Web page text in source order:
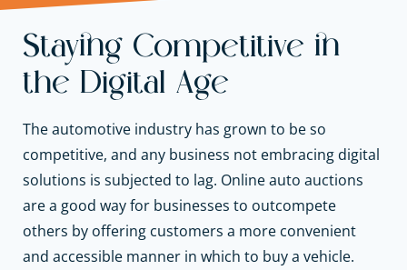
Staying Competitive in
the Digital Age
The automotive industry has grown to be so
competitive, and any business not embracing digital
solutions is subjected to lag. Online auto auctions
are a good way for businesses to outcompete
others by offering customers a more convenient
and accessible manner in which to buy a vehicle.